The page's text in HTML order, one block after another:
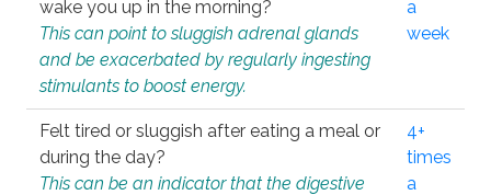
wake you up in the morning?
This can point to sluggish adrenal glands
and be exacerbated by regularly ingesting
stimulants to boost energy.
a
week
Felt tired or sluggish after eating a meal or
during the day?
This can be an indicator that the digestive
4+
times
a